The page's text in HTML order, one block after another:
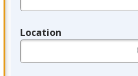
Location